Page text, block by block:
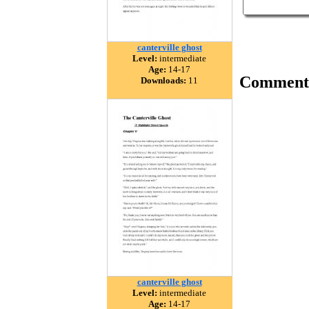
canterville ghost
Level: intermediate
Age: 14-17
Downloads: 11
canterville ghost
Level: intermediate
Age: 14-17